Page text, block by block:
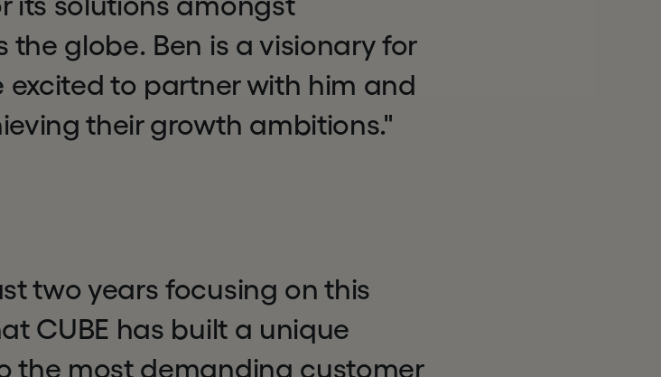
globe. Ben is a visionary for
excited to partner with him and
their growth ambitions."
two years focusing on this
CUBE has built a unique
the most demanding customer